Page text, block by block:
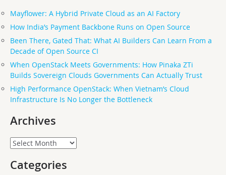
Mayflower: A Hybrid Private Cloud as an AI Factory
How India’s Payment Backbone Runs on Open Source
Been There, Gated That: What AI Builders Can Learn From a
Decade of Open Source CI
When OpenStack Meets Governments: How Pinaka ZTi
Builds Sovereign Clouds Governments Can Actually Trust
High Performance OpenStack: When Vietnam’s Cloud
Infrastructure Is No Longer the Bottleneck
Archives
Archives
Categories